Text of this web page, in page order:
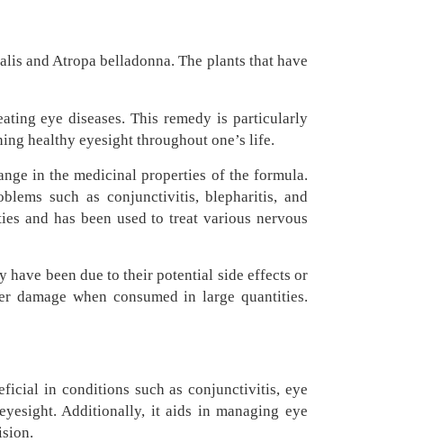
and Atropa belladonna. The plants that have
eye diseases. This remedy is particularly
healthy eyesight throughout one’s life.
in the medicinal properties of the formula.
such as conjunctivitis, blepharitis, and
and has been used to treat various nervous
been due to their potential side effects or
when consumed in large quantities.
in conditions such as conjunctivitis, eye
Additionally, it aids in managing eye